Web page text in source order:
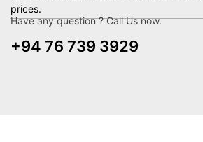
prices.
Have any question ? Call Us now.
+94 76 739 3929